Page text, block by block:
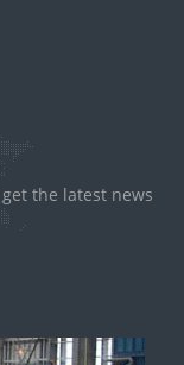
the latest news